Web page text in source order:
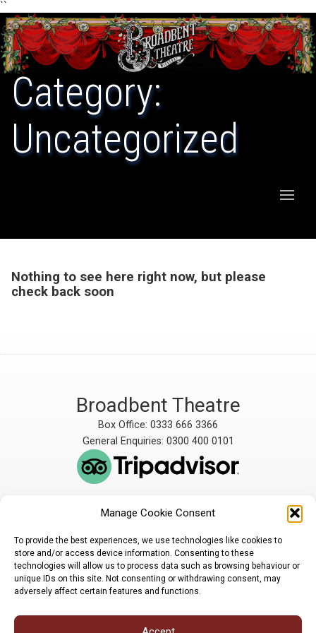
Manage Cookie Consent
To provide the best experiences, we use technologies like cookies to
store and/or access device information. Consenting to these
technologies will allow us to process data such as browsing behaviour or
unique IDs on this site. Not consenting or withdrawing consent, may
adversely affect certain features and functions.
``
Category:
Uncategorized
Nothing to see here right now, but please
check back soon
Broadbent Theatre
Box Office: 0333 666 3366
General Enquiries: 0300 400 0101
The Broadbent Theatre
by Lindsey Rural Players,
registered charity
number 1007448
The Broadbent Theatre,
Lincoln, LN3 5AW
enquiries@broadbent-
theatre.org